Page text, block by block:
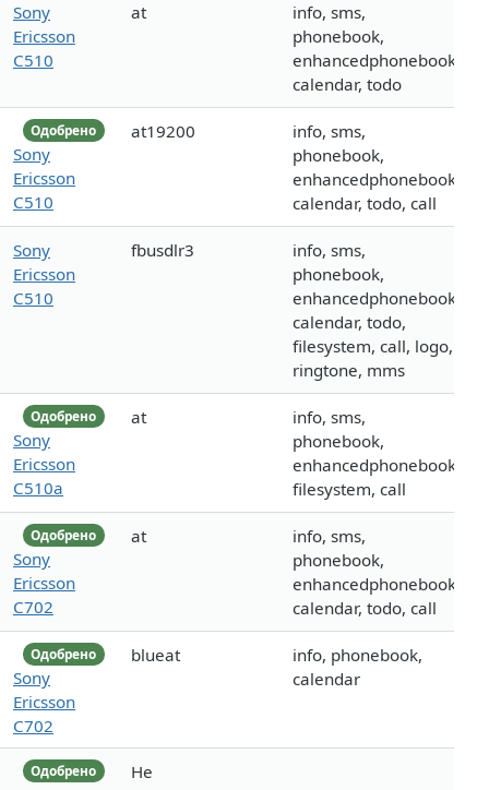
Sony
Ericsson
C510
at
info, sms,
phonebook,
enhancedphonebook,
calendar, todo
Одобрено
Sony
Ericsson
C510
at19200
info, sms,
phonebook,
enhancedphonebook,
calendar, todo, call
Sony
Ericsson
C510
fbusdlr3
info, sms,
phonebook,
enhancedphonebook,
calendar, todo,
filesystem, call, logo,
ringtone, mms
Одобрено
Sony
Ericsson
C510a
at
info, sms,
phonebook,
enhancedphonebook,
filesystem, call
Одобрено
Sony
Ericsson
C702
at
info, sms,
phonebook,
enhancedphonebook,
calendar, todo, call
Одобрено
Sony
Ericsson
C702
blueat
info, phonebook,
calendar
Одобрено
Не